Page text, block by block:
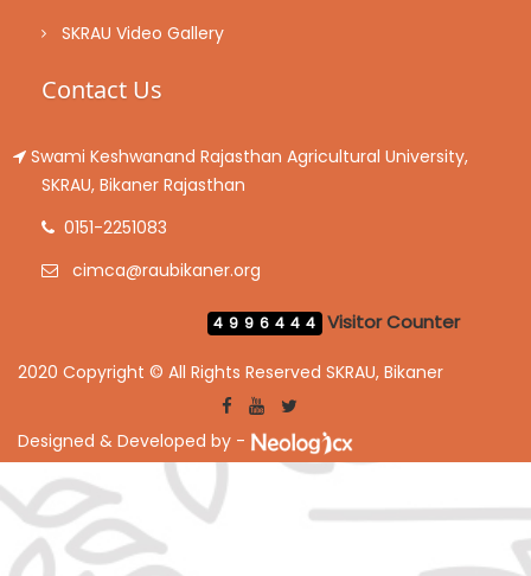
SKRAU Video Gallery
Contact Us
Swami Keshwanand Rajasthan Agricultural University,
SKRAU, Bikaner Rajasthan
0151-2251083
cimca@raubikaner.org
Visitor Counter
4996444
2020 Copyright © All Rights Reserved SKRAU, Bikaner
Designed & Developed by -